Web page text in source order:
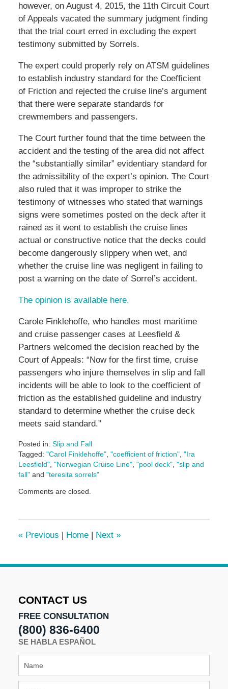
however, on August 4, 2015, the 11th Circuit Court
of Appeals vacated the summary judgment finding
that the trial court erred in excluding the expert
testimony submitted by Sorrels.
The expert could properly rely on ATSM guidelines
to establish industry standard for the Coefficient
of Friction and rejected the cruise line’s argument
that there were separate standards for
crewmembers and passengers.
The Court further found that the time between the
accident and the testing of the area did not affect
the “substantially similar” evidentiary standard for
the admissibility of the expert’s opinion. The Court
also ruled that it was improper to strike the
testimony of witnesses who stated that warnings
signs were sometimes posted on the deck after it
rained as it went to establish the cruise lines
actual or constructive notice that the decks could
become dangerously slippery when wet, and
whether the cruise line was negligent in failing to
post a warning on the date of Sorrel’s accident.
The opinion is available here.
Carole Finklehoffe, who handles most maritime
and cruise passenger cases at Leesfield &
Partners welcomed the decision reached by the
Court of Appeals: “Now for the first time, cruise
passengers who injure themselves in slip and fall
incidents will be able to look to the coefficient of
friction as the established guideline and industry
standard to determine whether the cruise deck
meets said standard.”
Posted in: Slip and Fall
Tagged: "Carol Finklehoffe", "coefficient of friction", "Ira
Leesfield", "Norwegian Cruise Line", "pool deck", "slip and
fall"and "teresita sorrels"
June
pm
Comments are closed.
«Previous | Home | Next »
CONTACT US
FREE CONSULTATION
(800) 836-6400
SE HABLA ESPAÑOL